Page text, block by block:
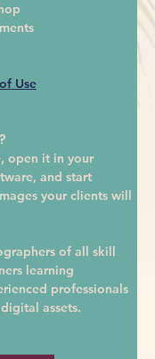
Use
open it in your
and start
your clients will
of all skill
learning
professionals
assets.